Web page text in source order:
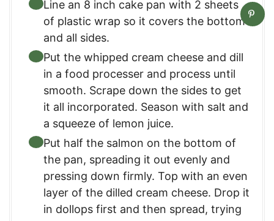
Line an 8 inch cake pan with 2 sheets
of plastic wrap so it covers the bottom
and all sides.
Put the whipped cream cheese and dill
in a food processer and process until
smooth. Scrape down the sides to get
it all incorporated. Season with salt and
a squeeze of lemon juice.
Put half the salmon on the bottom of
the pan, spreading it out evenly and
pressing down firmly. Top with an even
layer of the dilled cream cheese. Drop it
in dollops first and then spread, trying